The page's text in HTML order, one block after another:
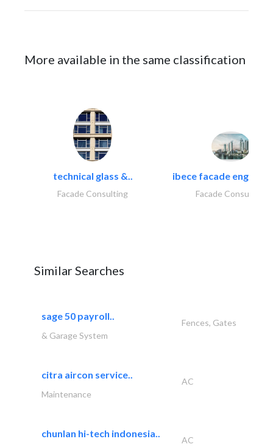
More available in the same classification
technical glass &..
Facade Consulting
ibece facade
Facade Consulting
Similar Searches
sage 50 payroll..
Fences, Gates
& Garage System
citra aircon service..
AC
Maintenance
chunlan hi-tech indonesia..
AC